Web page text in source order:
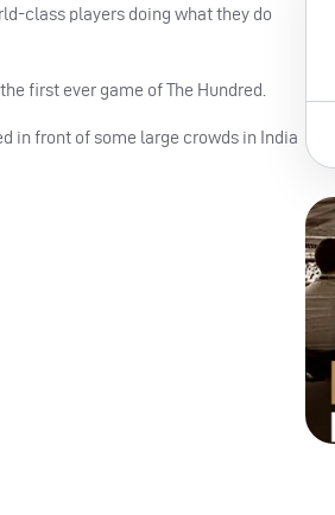
class players doing what they do
first ever game of The Hundred.
in front of some large crowds in India